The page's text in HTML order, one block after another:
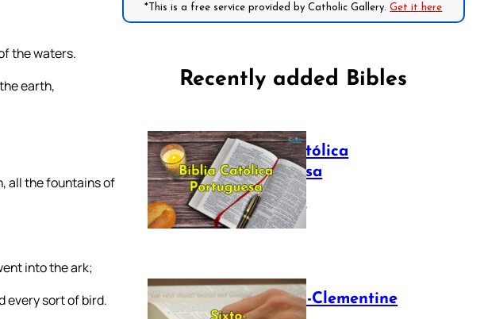
the waters.
earth,
all the fountains of
into the ark;
every sort of bird.
*This is a free service provided by Catholic Gallery.Get it here
Recently added Bibles
Bíblia Católica
Portuguesa
July 16, 2025
The Sixto-Clementine